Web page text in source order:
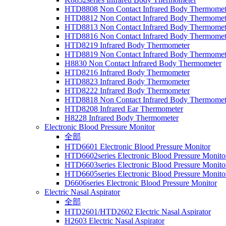
HTD8808 Non Contact Infrared Body
HTD8812 Non Contact Infrared Body
HTD8813 Non Contact Infrared Body
HTD8816 Non Contact Infrared Body
HTD8219 Infrared Body Thermometer
HTD8819 Non Contact Infrared Body
H8830 Non Contact Infrared Body Thermometer
HTD8216 Infrared Body Thermometer
HTD8823 Infrared Body Thermometer
HTD8222 Infrared Body Thermometer
HTD8818 Non Contact Infrared Body
HTD8208 Infrared Ear Thermometer
H8228 Infrared Body Thermometer
Electronic Blood Pressure Monitor
全部
HTD6601 Electronic Blood Pressure Monitor
HTD6602series Electronic Blood Pressure
HTD6603series Electronic Blood Pressure
HTD6605series Electronic Blood Pressure
D6606series Electronic Blood Pressure Monitor
Electric Nasal Aspirator
全部
HTD2601/HTD2602 Electric Nasal Aspirator
H2603 Electric Nasal Aspirator